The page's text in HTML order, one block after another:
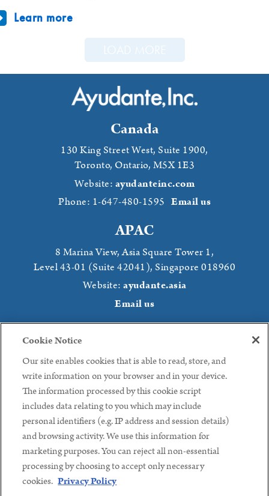
Learn more
Canada
130 King Street West, Suite 1900,
Toronto, Ontario, M5X 1E3
Website: ayudanteinc.com
Phone: 1-647-480-1595 Email us
APAC
8 Marina View,Asia Square Tower 1,
Level 43-01 (Suite 42041), Singapore 018960
Website: ayudante.asia
Email us
Kojimachi Central Building 6F , Kojimachi, 2 Chome−2-4
Chiyoda, Tokyo,
102-0083 Japan
Website:ayudante.jp
Phone: +81 (3) 3239 8441Email us
Follow us:
Copyright ©2026 Ayudante, Inc.
Cookie Notice
Our site enables cookies that is able to read, store, and
write information on your browser and in your device.
The information processed by this cookie script
includes data relating to you which may include
personal identifiers (e.g. IP address and session details)
and browsing activity. We use this information for
marketing purposes. You can reject all non-essential
processing by choosing to accept only necessary
cookies. Privacy Policy